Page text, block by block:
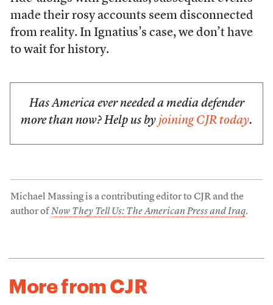
made their rosy accounts seem disconnected
from reality. In Ignatius’s case, we don’t have
to wait for history.
Has America ever needed a media defender
more than now? Help us by joining CJR today.
Michael Massing is a contributing editor to CJR and the
author ofNow They Tell Us: The American Press and Iraq.
More from CJR